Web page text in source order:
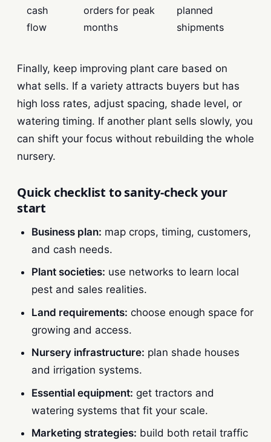
cash
flow
orders for peak
months
planned
shipments
Finally, keep improving plant care based on
what sells. If a variety attracts buyers but has
high loss rates, adjust spacing, shade level, or
watering timing. If another plant sells slowly, you
can shift your focus without rebuilding the whole
nursery.
Quick checklist to sanity-check your
start
Business plan: map crops, timing, customers,
and cash needs.
Plant societies: use networks to learn local
pest and sales realities.
Land requirements: choose enough space for
growing and access.
Nursery infrastructure: plan shade houses
and irrigation systems.
Essential equipment: get tractors and
watering systems that fit your scale.
Marketing strategies: build both retail traffic